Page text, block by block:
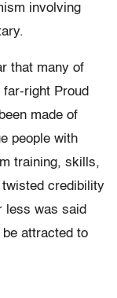
involving
that many of
far-right Proud
made of
people with
training, skills,
credibility
less was said
attracted to